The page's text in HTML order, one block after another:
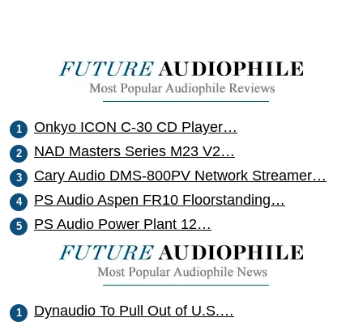
Onkyo ICON C-30 CD Player…
NAD Masters Series M23 V2…
Cary Audio DMS-800PV Network Streamer…
PS Audio Aspen FR10 Floorstanding…
PS Audio Power Plant 12…
Dynaudio To Pull Out of U.S.…